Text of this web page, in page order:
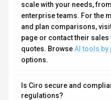
scale with your needs,
enterprise teams. For the
and plan comparisons,
page or contact their
quotes. BrowseAI tools by
options.
Is Ciro secure and
regulations?